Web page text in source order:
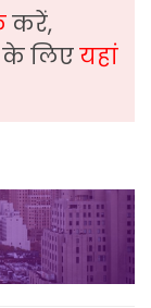
करें,
लिएयहां